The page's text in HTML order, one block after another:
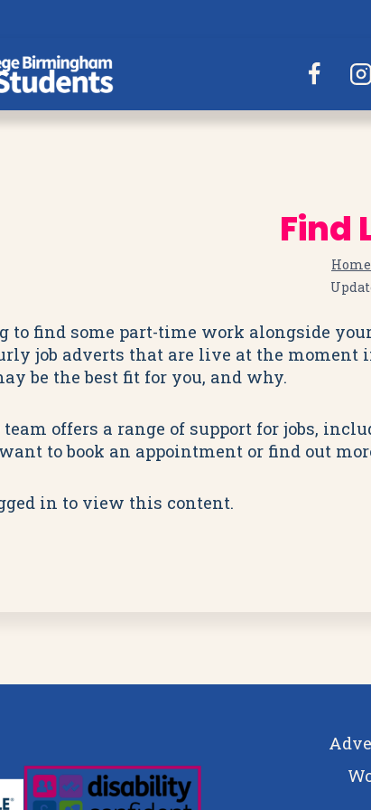
Find
Home
to find some part-time work alongside
job adverts that are live at the
be the best fit for you, and why.
team offers a range of support for jobs,
want to book an appointment or find out
in to view this content.